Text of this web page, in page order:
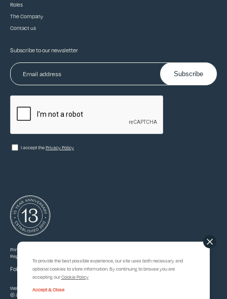
Roles
The Company
Contact us
Subscribe to our newsletter
Subscribe
I accept thePrivacy Policy
Princedale Partners Ltd. Registered in England & Wales, company number 08184671.
Registered office: 5 Beauchamp Ct, Victors Way, London EN5 5TZ.
Follow Princedale
Website Designed & Developed By
© 2026 |
To provide the best possible experience, our site uses both necessary and
optional cookies to store information. By continuing to browse you are
accepting ourCookie Policy
Accept & Close